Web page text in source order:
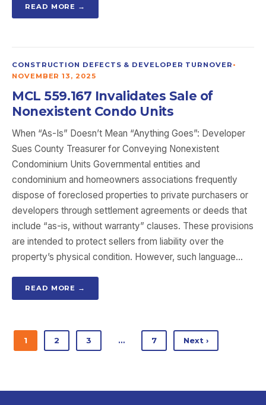
READ MORE →
CONSTRUCTION DEFECTS & DEVELOPER TURNOVER •
NOVEMBER 13, 2025
MCL 559.167 Invalidates Sale of
Nonexistent Condo Units
When “As-Is” Doesn’t Mean “Anything Goes”: Developer
Sues County Treasurer for Conveying Nonexistent
Condominium Units Governmental entities and
condominium and homeowners associations frequently
dispose of foreclosed properties to private purchasers or
developers through settlement agreements or deeds that
include “as-is, without warranty” clauses. These provisions
are intended to protect sellers from liability over the
property’s physical condition. However, such language…
READ MORE →
1 2 3 … 7 Next ›